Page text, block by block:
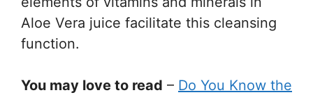
Aloe Vera juice facilitate this cleansing
function.
You may love to read – Do You Know the